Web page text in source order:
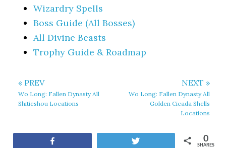
Wizardry Spells
Boss Guide (All Bosses)
All Divine Beasts
Trophy Guide & Roadmap
« PREV
Wo Long: Fallen Dynasty All
Shitieshou Locations
NEXT »
Wo Long: Fallen Dynasty All
Golden Cicada Shells
Locations
SHARES
0